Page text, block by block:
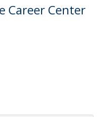
Career Center